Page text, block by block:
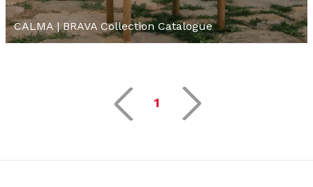
CALMA | BRAVA Collection Catalogue
1